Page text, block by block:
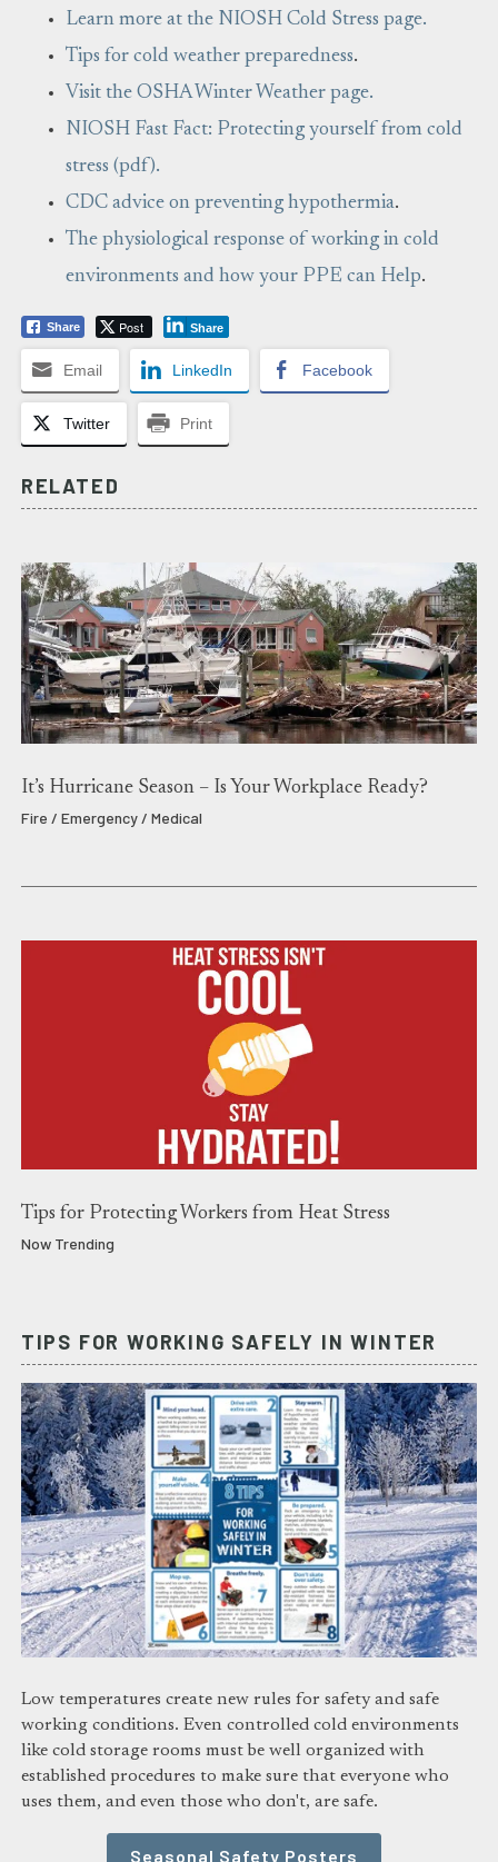
Learn more at the NIOSH Cold Stress page.
Tips for cold weather preparedness.
Visit the OSHA Winter Weather page.
NIOSH Fast Fact: Protecting yourself from cold
stress (pdf).
CDC advice on preventing hypothermia.
The physiological response of working in cold
environments and how your PPE can Help.
Share Post Share
Email LinkedIn Facebook
Twitter Print
RELATED
It’s Hurricane Season – Is Your Workplace Ready?
Fire / Emergency / Medical
Tips for Protecting Workers from Heat Stress
Now Trending
TIPS FOR WORKING SAFELY IN WINTER
Low temperatures create new rules for safety and safe
working conditions. Even controlled cold environments
like cold storage rooms must be well organized with
established procedures to make sure that everyone who
uses them, and even those who don't, are safe.
Seasonal Safety Posters